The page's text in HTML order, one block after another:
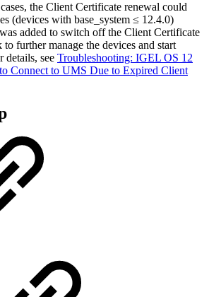
the Client Certificate renewal could
(devices with base_system ≤ 12.4.0)
added to switch off the Client Certificate
further manage the devices and start
details, see Troubleshooting: IGEL OS 12
Connect to UMS Due to Expired Client